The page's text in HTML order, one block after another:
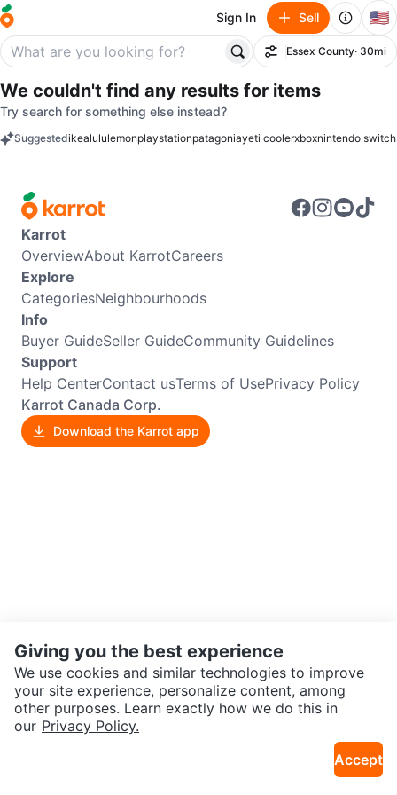
Sign In Sell 🇺🇸
Filter
Essex County· 30mi
We couldn't find any results for items
Try search for something else instead?
Suggestedikealululemonplaystationpatagoniayeti coolerxboxnintendo switch
Karrot
OverviewAbout KarrotCareers
Explore
CategoriesNeighbourhoods
Info
Buyer GuideSeller GuideCommunity Guidelines
Support
Help CenterContact usTerms of UsePrivacy Policy
Karrot Canada Corp.
Download the Karrot app
Giving you the best experience
We use cookies and similar technologies to improve
your site experience, personalize content, among
other purposes. Learn exactly how we do this in
our Privacy Policy.
Accept